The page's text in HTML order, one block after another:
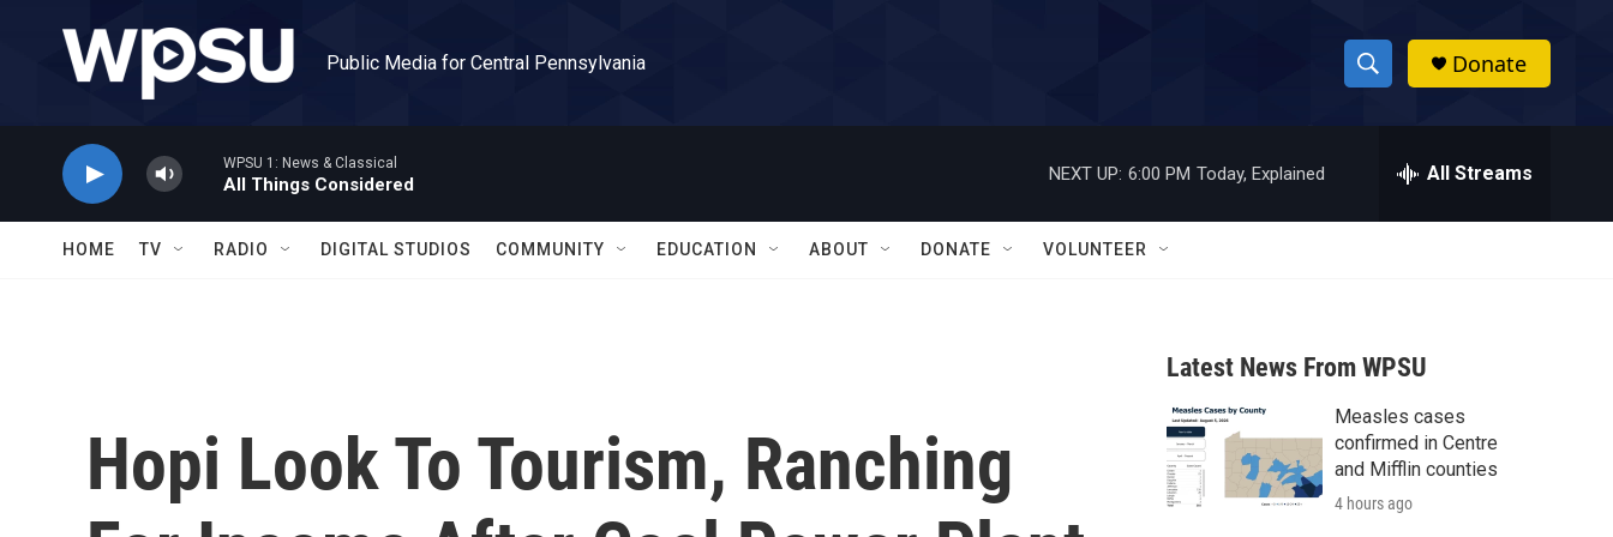
Public Media for Central Pennsylvania
S
h
w
a
r
c
h
h
Donate
WPSU 1: News & Classical
All Things Considered
NEXT UP: 6:00 PM Today, Explained All Streams
HOME TV RADIO DIGITAL STUDIOS COMMUNITY EDUCATION ABOUT DONATE VOLUNTEER
Hopi Look To Tourism, Ranching
Latest News From WPSU
Measles cases
confirmed in Centre
and Mifflin counties
4 hours ago